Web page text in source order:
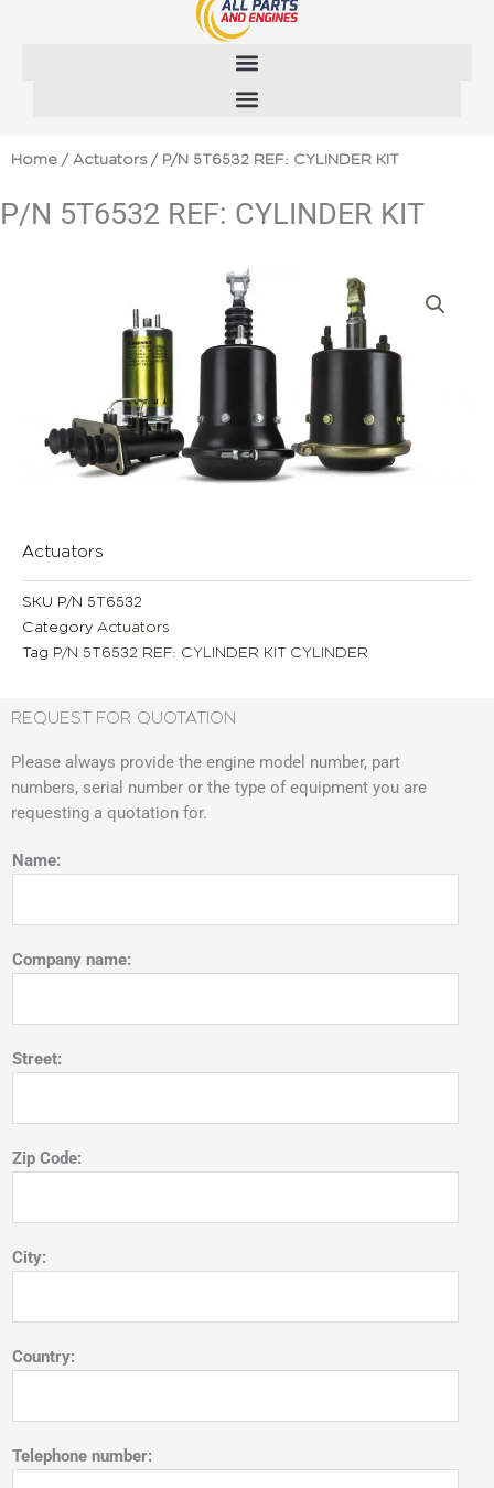
Home /Actuators/ P/N 5T6532 REF: CYLINDER KIT
P/N 5T6532 REF: CYLINDER KIT
Actuators
SKU P/N 5T6532
Category Actuators
Tag P/N 5T6532 REF: CYLINDER KIT CYLINDER
REQUEST FOR QUOTATION
Please always provide the engine model number, part
numbers, serial number or the type of equipment you are
requesting a quotation for.
Name:
Company name:
Street:
Zip Code:
City:
Country:
Telephone number: